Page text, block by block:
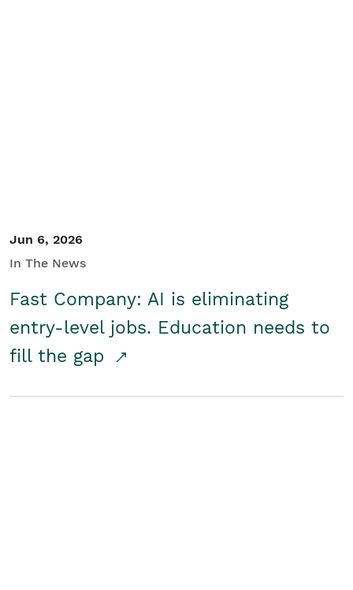
Jun 6, 2026
In The News
Fast Company: AI is eliminating
entry-level jobs. Education needs to
fill the gap